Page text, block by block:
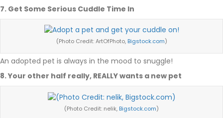
7. Get Some Serious Cuddle Time In
(Photo Credit: ArtOfPhoto, Bigstock.com)
An adopted pet is always in the mood to snuggle!
8. Your other half really, REALLY wants a new pet
(Photo Credit: nelik, Bigstock.com)